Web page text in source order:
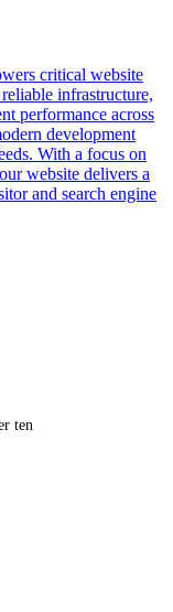
critical website
infrastructure,
performance across
development
With a focus on
website delivers a
and search engine
ten